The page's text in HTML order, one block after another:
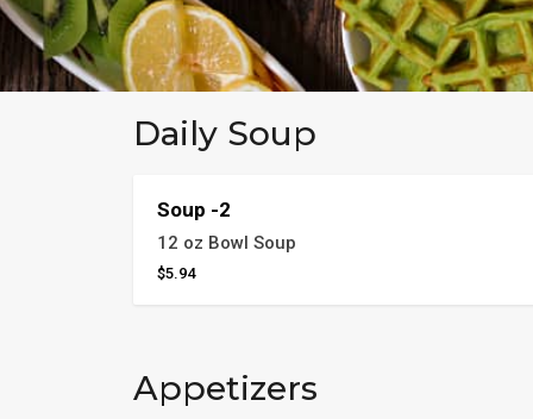
Daily Soup
Soup -2
12 oz Bowl Soup
$5.94
Appetizers